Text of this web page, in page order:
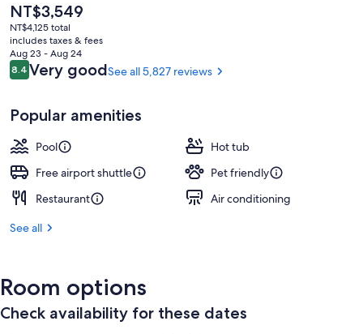
The
current
price
is
NT$3,549
NT$3,549
NT$4,125 total
includes taxes & fees
Aug 23 - Aug 24
Reviews
8.48.4 out of 10
Very goodSee all 5,827 reviews
Popular amenities
Pool
Hot tub
Free airport shuttle
Pet friendly
Restaurant
Air conditioning
See all
Room options
Check availability for these dates